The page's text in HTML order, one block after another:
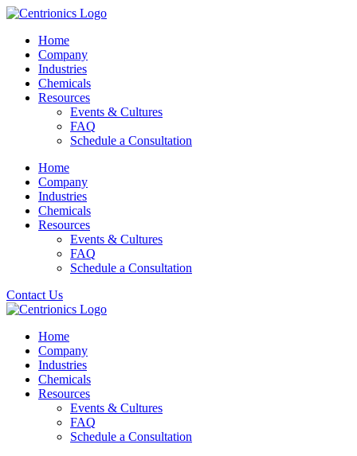
Home
Company
Industries
Chemicals
Resources
Events & Cultures
FAQ
Schedule a Consultation
Home
Company
Industries
Chemicals
Resources
Events & Cultures
FAQ
Schedule a Consultation
Contact Us
Home
Company
Industries
Chemicals
Resources
Events & Cultures
FAQ
Schedule a Consultation